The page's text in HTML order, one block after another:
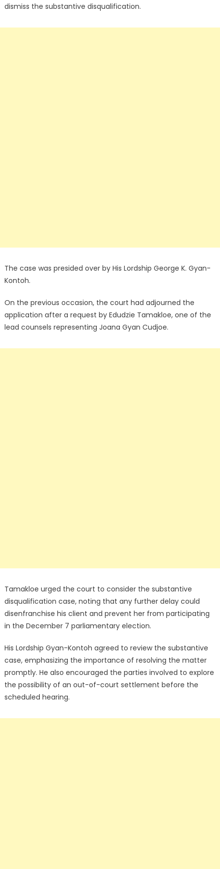
dismiss the substantive disqualification.
The case was presided over by His Lordship George K. Gyan-
Kontoh.
On the previous occasion, the court had adjourned the
application after a request by Edudzie Tamakloe, one of the
lead counsels representing Joana Gyan Cudjoe.
Tamakloe urged the court to consider the substantive
disqualification case, noting that any further delay could
disenfranchise his client and prevent her from participating
in the December 7 parliamentary election.
His Lordship Gyan-Kontoh agreed to review the substantive
case, emphasizing the importance of resolving the matter
promptly. He also encouraged the parties involved to explore
the possibility of an out-of-court settlement before the
scheduled hearing.